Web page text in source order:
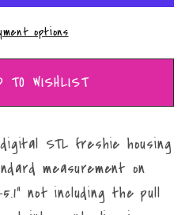
options
TO WISHLIST
digital STL freshie housing
measurement on
not including the pull